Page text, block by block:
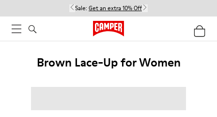
Sale: Get an extra 10% Off
Brown Lace-Up for Women